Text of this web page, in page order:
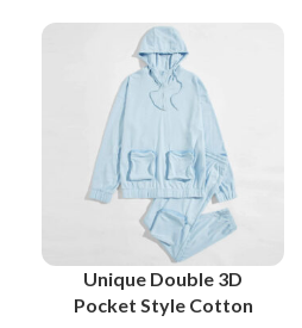
Unique Double 3D
Pocket Style Cotton